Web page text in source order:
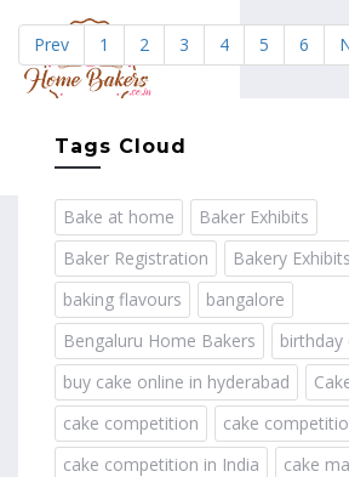
Prev 1 2 3 4 5 6
Tags Cloud
Bake at home
Baker Exhibits
Baker Registration
Bakery Exhibits
baking flavours
bangalore
Bengaluru Home Bakers
birthday
buy cake online in hyderabad
cake competition
cake
cake competition in India
cake